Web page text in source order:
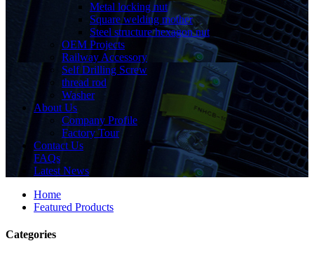
Metal locking nut
Square welding mother
Steel structure hexagon nut
OEM Projects
Railway Accessory
Self Drilling Screw
thread rod
Washer
About Us
Company Profile
Factory Tour
Contact Us
FAQs
Latest News
Home
Featured Products
Categories